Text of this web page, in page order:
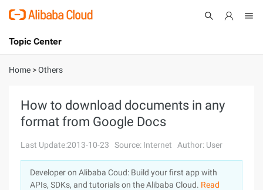
International - English
Console
Sign Up
Topic Center
About
Solutions
Pricing
Marketplace
Home >Others
How to download documents in any
format from Google Docs
Last Update:2013-10-23 Source: Internet Author: User
Developer on Alibaba Coud: Build your first app with
APIs, SDKs, and tutorials on the Alibaba Cloud. Read